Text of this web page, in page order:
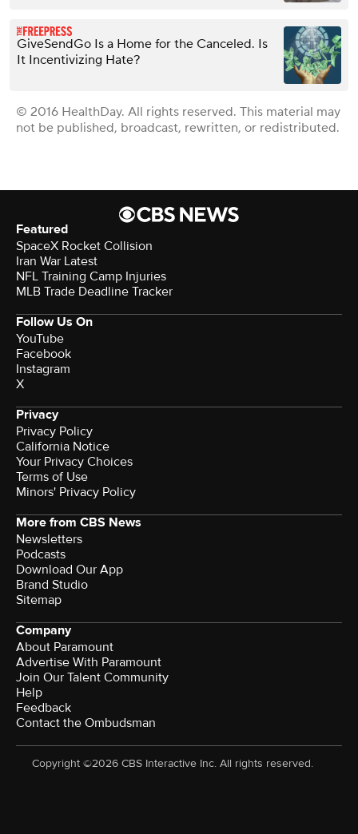
GiveSendGo Is a Home for the Canceled. Is
It Incentivizing Hate?
© 2016 HealthDay. All rights reserved. This material may
not be published, broadcast, rewritten, or redistributed.
Featured
SpaceX Rocket Collision
Iran War Latest
NFL Training Camp Injuries
MLB Trade Deadline Tracker
Follow Us On
YouTube
Facebook
Instagram
X
Privacy
Privacy Policy
California Notice
Your Privacy Choices
Terms of Use
Minors' Privacy Policy
More from CBS News
Newsletters
Podcasts
Download Our App
Brand Studio
Sitemap
Company
About Paramount
Advertise With Paramount
Join Our Talent Community
Help
Feedback
Contact the Ombudsman
Copyright ©2026 CBS Interactive Inc. All rights reserved.